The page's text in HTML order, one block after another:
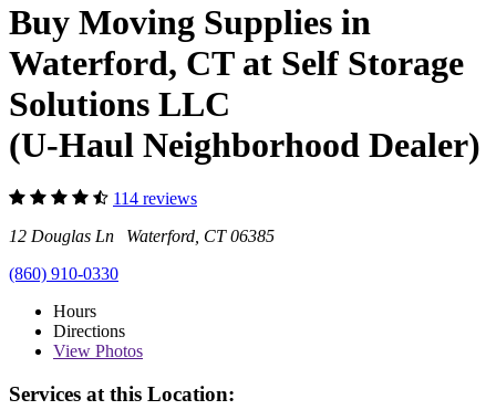
Buy Moving Supplies in
Waterford, CT at Self Storage
Solutions LLC
(U-Haul Neighborhood Dealer)
114 reviews
12 Douglas Ln Waterford, CT 06385
(860) 910-0330
Hours
Directions
View Photos
Services at this Location: